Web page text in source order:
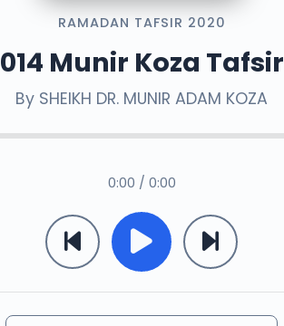
RAMADAN TAFSIR 2020
014 Munir Koza Tafsir
By SHEIKH DR. MUNIR ADAM KOZA
0:00 / 0:00